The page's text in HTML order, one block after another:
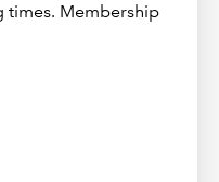
times. Membership